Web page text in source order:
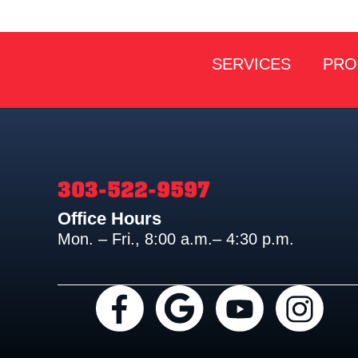
SERVICES
303-522-9597
Office Hours
Mon. – Fri., 8:00 a.m.– 4:30 p.m.